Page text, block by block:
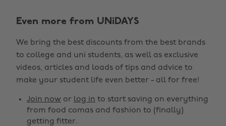
Even more from UNiDAYS
We bring the best discounts from the best brands
to college and uni students, as well as exclusive
videos, articles and loads of tips and advice to
make your student life even better - all for free!
Join now or log in to start saving on everything
from food comas and fashion to (finally)
getting fitter.